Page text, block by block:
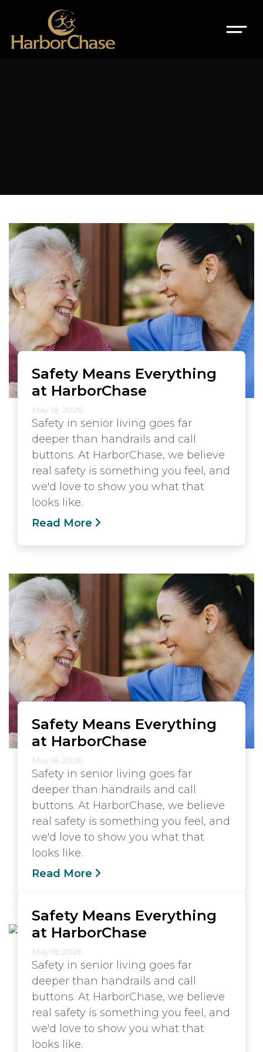
Safety Means Everything
at HarborChase
May 18, 2026
Safety in senior living goes far
deeper than handrails and call
buttons. At HarborChase, we believe
real safety is something you feel, and
we'd love to show you what that
looks like.
Read More
Safety Means Everything
at HarborChase
May 18, 2026
Safety in senior living goes far
deeper than handrails and call
buttons. At HarborChase, we believe
real safety is something you feel, and
we'd love to show you what that
looks like.
Read More
Safety Means Everything
at HarborChase
May 18, 2026
Safety in senior living goes far
deeper than handrails and call
buttons. At HarborChase, we believe
real safety is something you feel, and
we'd love to show you what that
looks like.